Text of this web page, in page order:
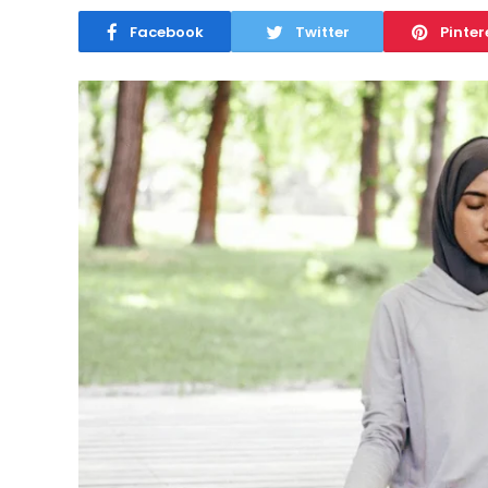
Facebook Twitter